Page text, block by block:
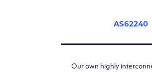
AS62240
Our own highly